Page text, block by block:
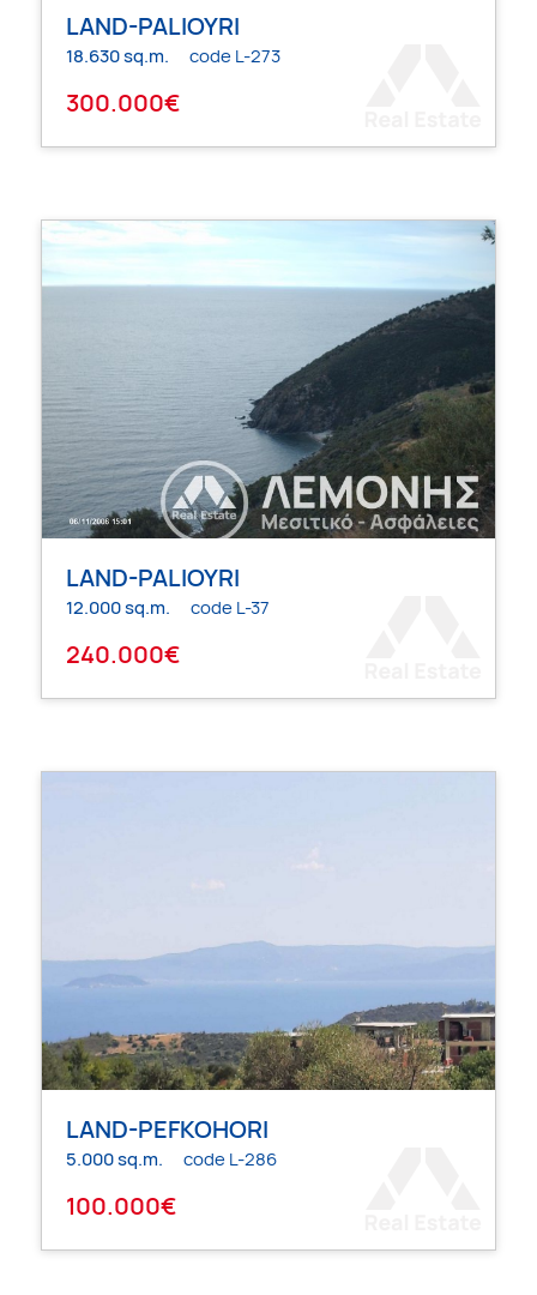
LAND-PALIOYRI
18.630 sq.m. code L-273
300.000€
LAND-PALIOYRI
12.000 sq.m. code L-37
240.000€
LAND-PEFKOHORI
5.000 sq.m. code L-286
100.000€